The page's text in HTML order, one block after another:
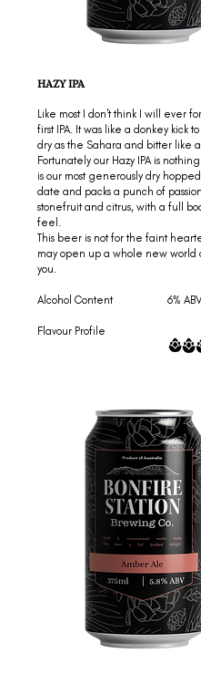
HAZY IPA
Like most I don't think I will ever
first IPA. It was like a donkey kick
dry as the Sahara and bitter like
Fortunately our Hazy IPA is
is our most generously dry
date and packs a punch of
stonefruit and citrus, with a full
feel.
This beer is not for the faint
may open up a whole new world
you.
Alcohol Content 6%
Flavour Profile